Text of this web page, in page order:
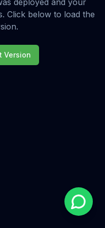
deployed and your
Click below to load the
Version